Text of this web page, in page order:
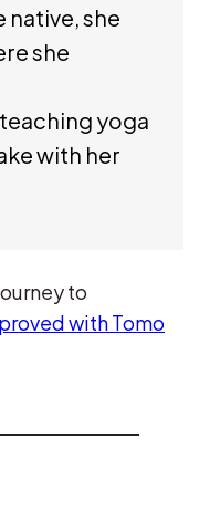
native, she
she
yoga
with her
to
with Tomo